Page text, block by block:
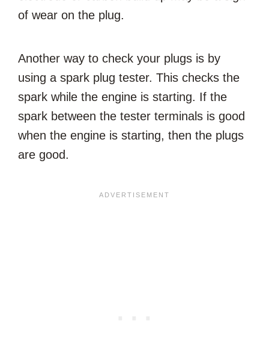
of wear on the plug.
Another way to check your plugs is by
using a spark plug tester. This checks the
spark while the engine is starting. If the
spark between the tester terminals is good
when the engine is starting, then the plugs
are good.